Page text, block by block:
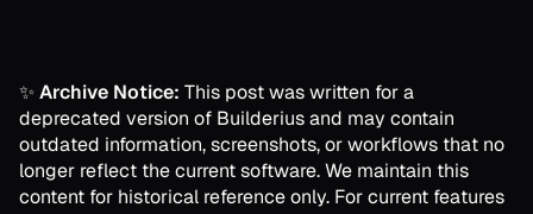
✨ Archive Notice: This post was written for a
deprecated version of Builderius and may contain
outdated information, screenshots, or workflows that no
longer reflect the current software. We maintain this
content for historical reference only. For current features